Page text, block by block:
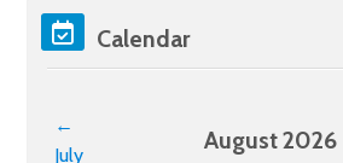
Skip Calendar
Calendar
←
July
August 2026